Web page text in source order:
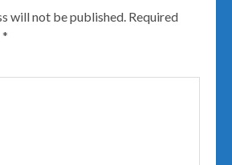
will not be published. Required
*